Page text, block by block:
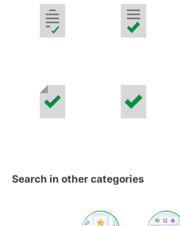
Search in other categories